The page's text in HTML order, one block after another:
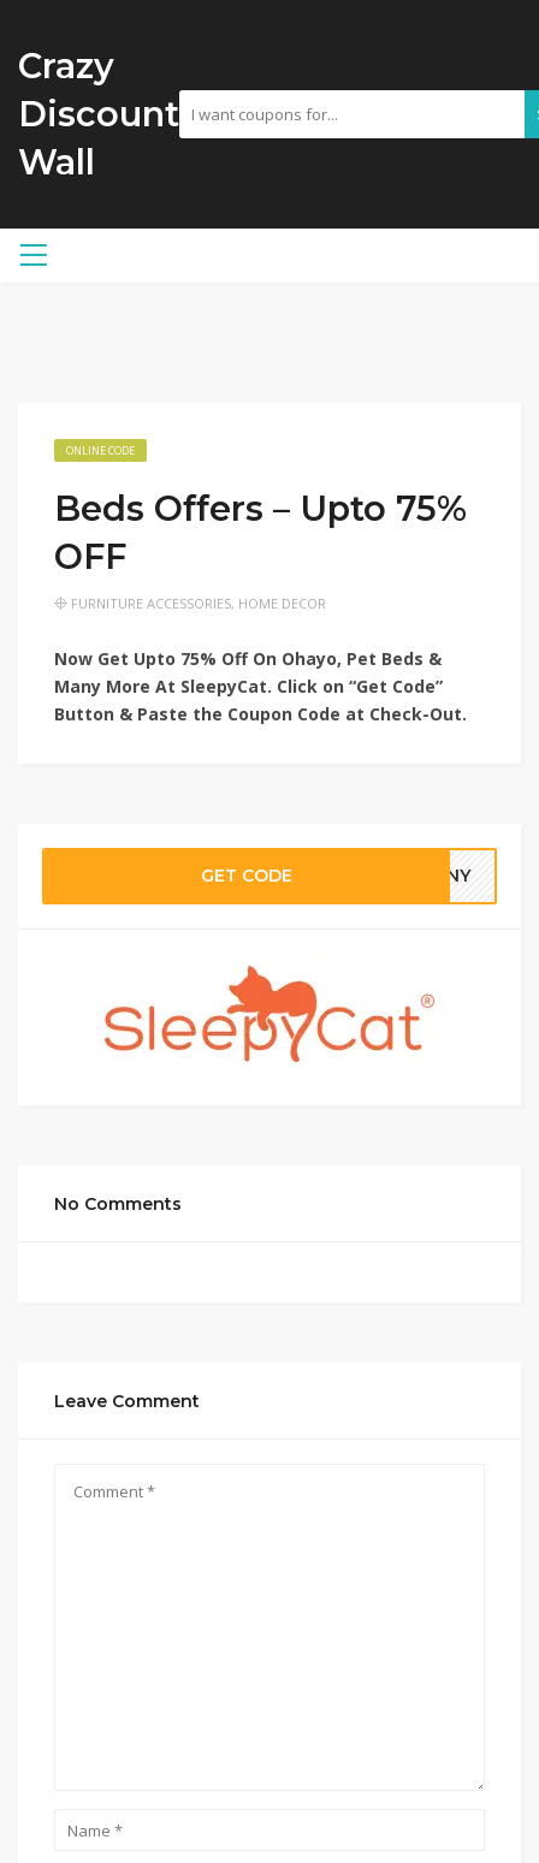
Crazy
Discount
Wall
ONLINE CODE
Beds Offers – Upto 75%
OFF
FURNITURE ACCESSORIES, HOME DECOR
Now Get Upto 75% Off On Ohayo, Pet Beds &
Many More At SleepyCat. Click on “Get Code”
Button & Paste the Coupon Code at Check-Out.
GET CODE 3NNY
No Comments
Leave Comment